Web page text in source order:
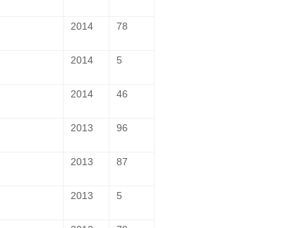
2014 78
2014 5
2014 46
2013 96
2013 87
2013 5